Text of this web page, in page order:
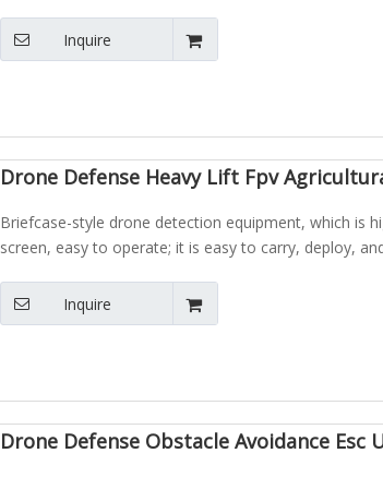
Inquire
Drone Defense Heavy Lift Fpv
Briefcase-style drone detection equipment, which is
screen, easy to operate; it is easy to carry, deploy,
Inquire
Drone Defense Obstacle Avoidance Esc